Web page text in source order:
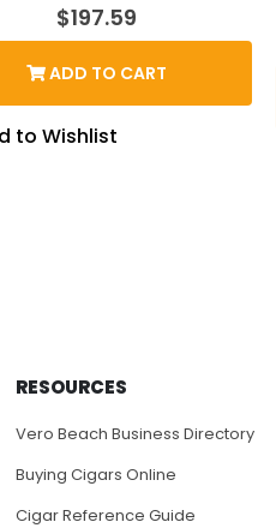
$197.59
ADD TO CART
to Wishlist
RESOURCES
Vero Beach Business Directory
Buying Cigars Online
Cigar Reference Guide